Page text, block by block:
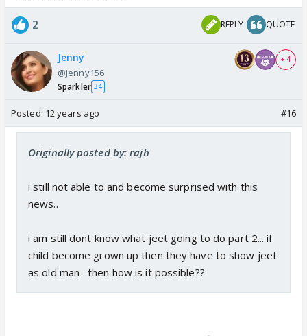
2 REPLY QUOTE
Jenny
@jenny156
Sparkler 34
+ 4
Posted: 12 years ago #16
Originally posted by: rajh
i still not able to and become surprised with this
news..
i am still dont know what jeet going to do part 2... if
child become grown up then they have to show jeet
as old man--then how is it possible??